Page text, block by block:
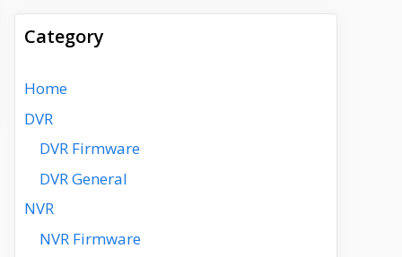
Category
Home
DVR
DVR Firmware
DVR General
NVR
NVR Firmware